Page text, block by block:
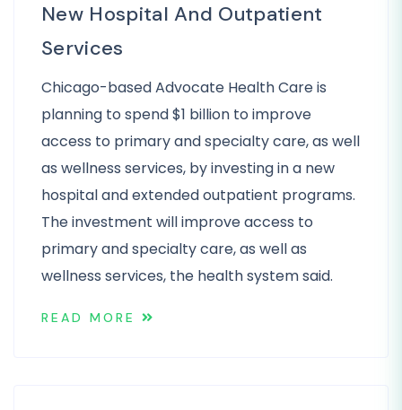
New Hospital And Outpatient
Services
Chicago-based Advocate Health Care is
planning to spend $1 billion to improve
access to primary and specialty care, as well
as wellness services, by investing in a new
hospital and extended outpatient programs.
The investment will improve access to
primary and specialty care, as well as
wellness services, the health system said.
READ MORE